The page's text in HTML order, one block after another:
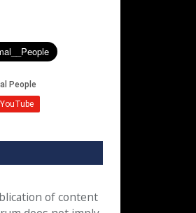
of content